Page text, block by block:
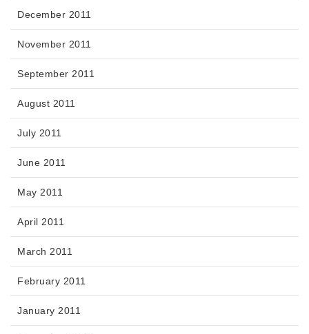
December 2011
November 2011
September 2011
August 2011
July 2011
June 2011
May 2011
April 2011
March 2011
February 2011
January 2011